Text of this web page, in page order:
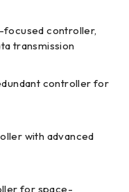
focused controller,
transmission
controller for
with advanced
for space-